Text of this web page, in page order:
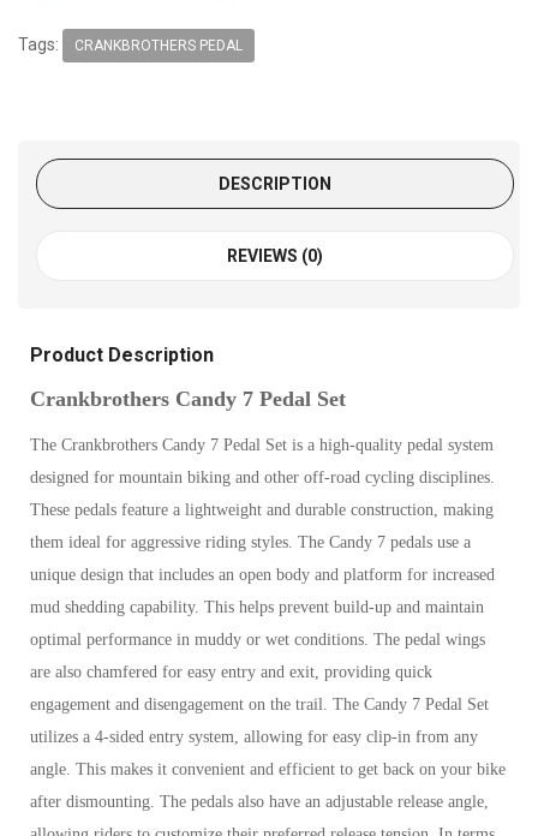
Tags: CRANKBROTHERS PEDAL
DESCRIPTION
REVIEWS (0)
Product Description
Crankbrothers Candy 7 Pedal Set
The Crankbrothers Candy 7 Pedal Set is a high-quality pedal system
designed for mountain biking and other off-road cycling disciplines.
These pedals feature a lightweight and durable construction, making
them ideal for aggressive riding styles. The Candy 7 pedals use a
unique design that includes an open body and platform for increased
mud shedding capability. This helps prevent build-up and maintain
optimal performance in muddy or wet conditions. The pedal wings
are also chamfered for easy entry and exit, providing quick
engagement and disengagement on the trail. The Candy 7 Pedal Set
utilizes a 4-sided entry system, allowing for easy clip-in from any
angle. This makes it convenient and efficient to get back on your bike
after dismounting. The pedals also have an adjustable release angle,